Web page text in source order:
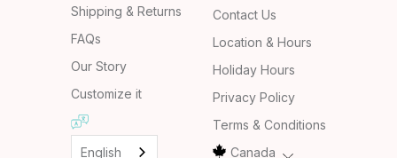
Shipping & Returns
FAQs
Our Story
Customize it
English
Contact Us
Location & Hours
Holiday Hours
Privacy Policy
Terms & Conditions
Canada